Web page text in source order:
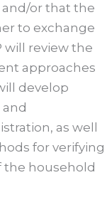
or that the
to exchange
will review the
approaches
develop
as well
for verifying
the household